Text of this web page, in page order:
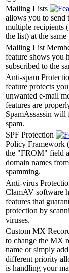
Mailing Lists
allows you to send
multiple recipients
the list) at the same
Mailing List
feature shows you
subscribed to the
Anti-spam
feature protects
unwanted e-mail
features are
SpamAssassin
spam.
SPF Protection
Policy Framework
the "FROM" field
domain names
spamming.
Anti-virus
ClamAV software
features that
protection by
viruses.
Custom MX
to change the MX
name or simply
different priority
is handling your